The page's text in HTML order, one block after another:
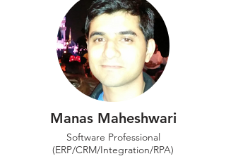
Manas Maheshwari
Software Professional
(ERP/CRM/Integration/RPA)